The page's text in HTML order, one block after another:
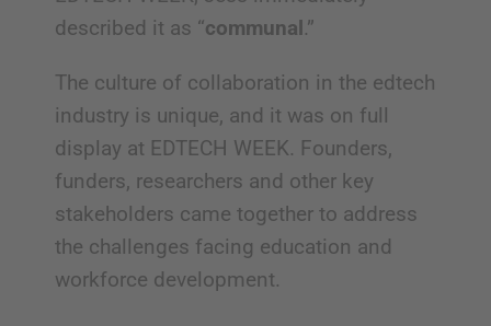
described it as “communal.”
The culture of collaboration in the edtech
industry is unique, and it was on full
display at EDTECH WEEK. Founders,
funders, researchers and other key
stakeholders came together to address
the challenges facing education and
workforce development.